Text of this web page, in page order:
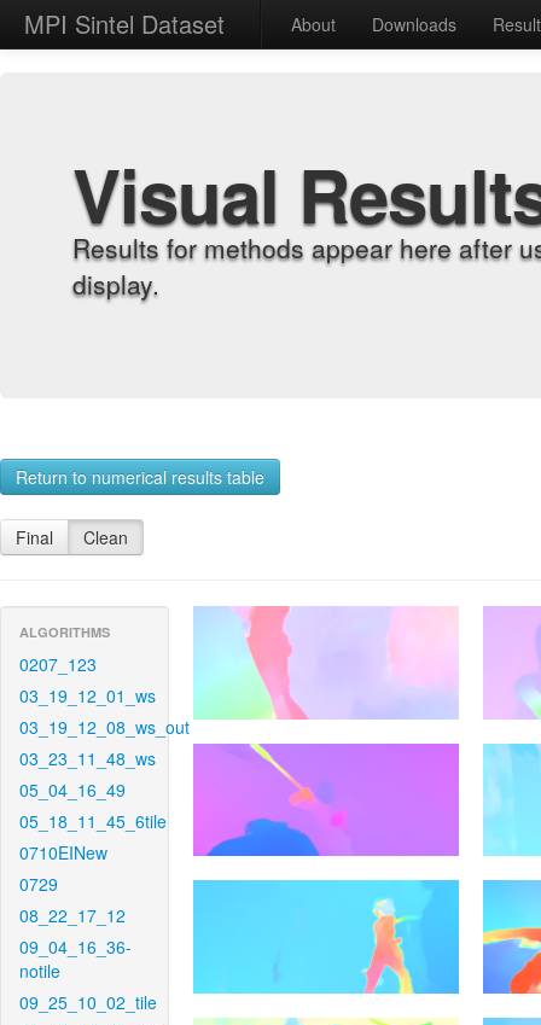
MPI Sintel Dataset About Downloads
Visual
Results for methods appear here after
display.
Return to numerical results table
Final Clean
ALGORITHMS
0207_123
03_19_12_01_ws
03_19_12_08_ws_out
03_23_11_48_ws
05_04_16_49
05_18_11_45_6tile
0710EINew
0729
08_22_17_12
09_04_16_36-
notile
09_25_10_02_tile